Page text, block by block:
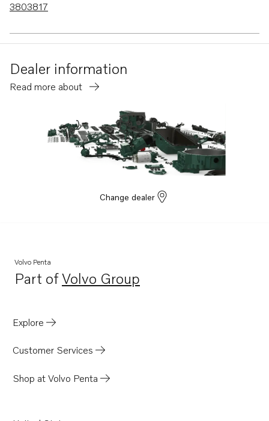
3803817
Dealer information
Read more about
Change dealer
Volvo Penta
Part ofVolvo Group
Opens in a new tab
Explore
Customer Services
Shop at Volvo Penta